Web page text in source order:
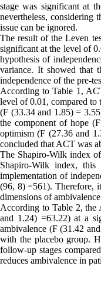
stage was significant at
nevertheless, considering
issue can be ignored.
The result of the Leven
significant at the level of
hypothesis of
variance. It showed that
independence of the pre-
According to Table 1,
level of 0.01, compared to
(F (33.34 and 1.85) =
the component of hope
optimism (F (27.36 and
concluded that ACT was
The Shapiro-Wilk index
Shapiro-Wilk index,
implementation of
(96, 8) =561). Therefore,
dimensions of
According to Table 2, the
and 1.24) =63.22) at a
ambivalence (F (31.42
with the placebo group.
follow-up stages
reduces ambivalence in